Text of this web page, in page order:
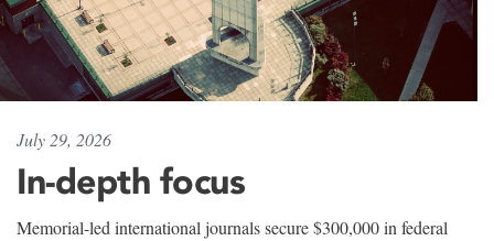
July 29, 2026
In-depth focus
Memorial-led international journals secure $300,000 in federal